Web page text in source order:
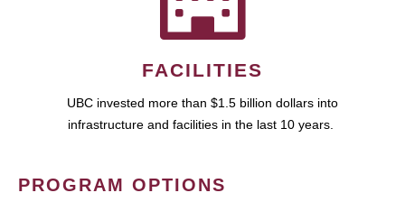
FACILITIES
UBC invested more than $1.5 billion dollars into
infrastructure and facilities in the last 10 years.
PROGRAM OPTIONS